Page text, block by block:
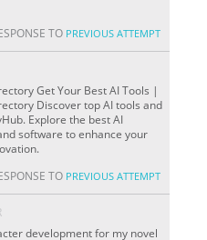
TO PREVIOUS ATTEMPT
Get Your Best AI Tools |
Discover top AI tools and
Explore the best AI
software to enhance your
TO PREVIOUS ATTEMPT
development for my novel